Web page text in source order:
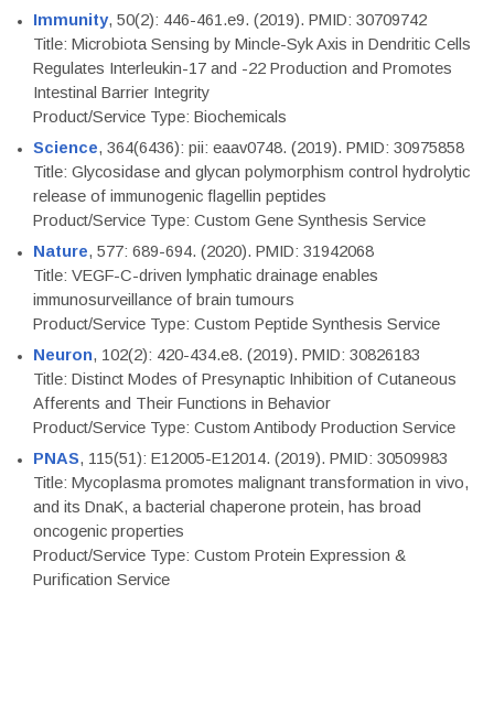
Immunity, 50(2): 446-461.e9. (2019). PMID: 30709742
Title: Microbiota Sensing by Mincle-Syk Axis in Dendritic Cells
Regulates Interleukin-17 and -22 Production and Promotes
Intestinal Barrier Integrity
Product/Service Type: Biochemicals
Science, 364(6436): pii: eaav0748. (2019). PMID: 30975858
Title: Glycosidase and glycan polymorphism control hydrolytic
release of immunogenic flagellin peptides
Product/Service Type: Custom Gene Synthesis Service
Nature, 577: 689-694. (2020). PMID: 31942068
Title: VEGF-C-driven lymphatic drainage enables
immunosurveillance of brain tumours
Product/Service Type: Custom Peptide Synthesis Service
Neuron, 102(2): 420-434.e8. (2019). PMID: 30826183
Title: Distinct Modes of Presynaptic Inhibition of Cutaneous
Afferents and Their Functions in Behavior
Product/Service Type: Custom Antibody Production Service
PNAS, 115(51): E12005-E12014. (2019). PMID: 30509983
Title: Mycoplasma promotes malignant transformation in vivo,
and its DnaK, a bacterial chaperone protein, has broad
oncogenic properties
Product/Service Type: Custom Protein Expression &
Purification Service